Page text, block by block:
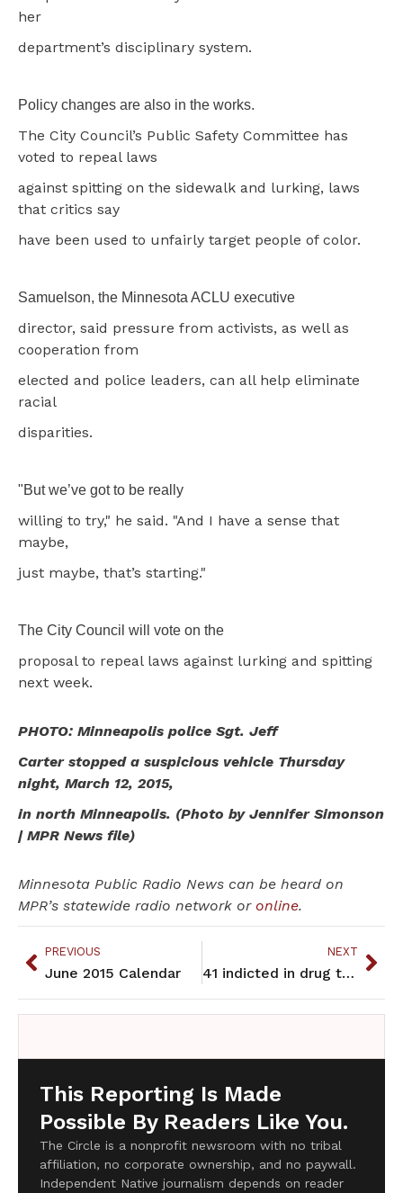
her
department’s disciplinary system.
Policy changes are also in the works.
The City Council’s Public Safety Committee has
voted to repeal laws
against spitting on the sidewalk and lurking, laws
that critics say
have been used to unfairly target people of color.
Samuelson, the Minnesota ACLU executive
director, said pressure from activists, as well as
cooperation from
elected and police leaders, can all help eliminate
racial
disparities.
"But we’ve got to be really
willing to try," he said. "And I have a sense that
maybe,
just maybe, that’s starting."
The City Council will vote on the
proposal to repeal laws against lurking and spitting
next week.
PHOTO: Minneapolis police Sgt. Jeff
Carter stopped a suspicious vehicle Thursday
night, March 12, 2015,
in north Minneapolis. (Photo by Jennifer Simonson
| MPR News file)
Minnesota Public Radio News can be heard on
MPR’s statewide radio network or online.
PREVIOUS
June 2015 Calendar
NEXT
41 indicted in drug trafficking ring on 2 Indian reservations
This Reporting Is Made
Possible By Readers Like You.
The Circle is a nonprofit newsroom with no tribal
affiliation, no corporate ownership, and no paywall.
Independent Native journalism depends on reader